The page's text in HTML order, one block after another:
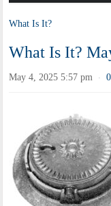
What Is It?
What Is It?
May 4, 2025 5:57 pm ·